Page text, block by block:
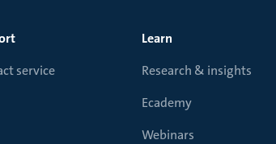
service
Learn
Research & insights
Ecademy
Webinars